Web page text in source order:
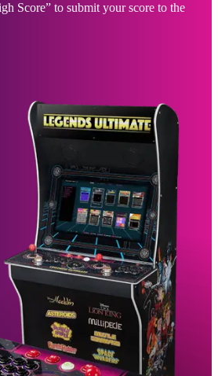
Score” to submit your score to the